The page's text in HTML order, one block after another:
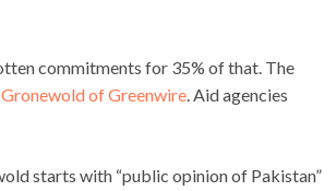
commitments for 35% of that. The
of Greenwire. Aid agencies
starts with “public opinion of Pakistan”